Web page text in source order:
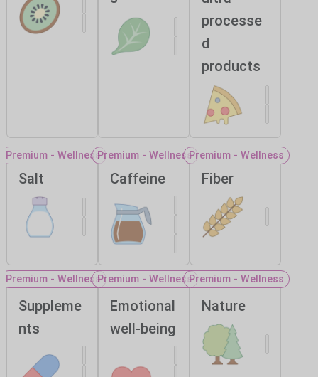
processe
d
products
Premium - Wellness
Salt
Premium - Wellness
Caffeine
Premium - Wellness
Fiber
Premium - Wellness
Suppleme
nts
Premium - Wellness
Emotional
well-being
Premium - Wellness
Nature